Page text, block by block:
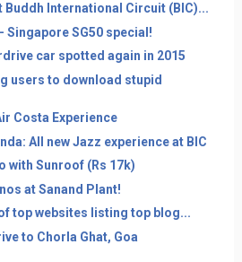
Buddh International Circuit (BIC)...
Singapore SG50 special!
car spotted again in 2015
users to download stupid
Costa Experience
All new Jazz experience at BIC
with Sunroof (Rs 17k)
at Sanand Plant!
top websites listing top blog...
to Chorla Ghat, Goa